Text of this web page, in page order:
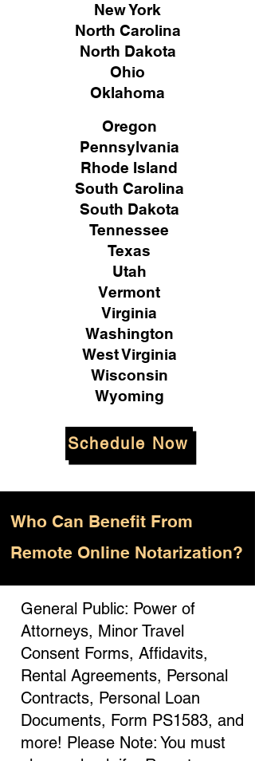
New York
North Carolina
North Dakota
Ohio
Oklahoma
Oregon
Pennsylvania
Rhode Island
South Carolina
South Dakota
Tennessee
Texas
Utah
Vermont
Virginia
Washington
West Virginia
Wisconsin
Wyoming
Schedule Now
Who Can Benefit From
Remote Online Notarization?
General Public: Power of
Attorneys, Minor Travel
Consent Forms, Affidavits,
Rental Agreements, Personal
Contracts, Personal Loan
Documents, Form PS1583, and
more! Please Note: You must